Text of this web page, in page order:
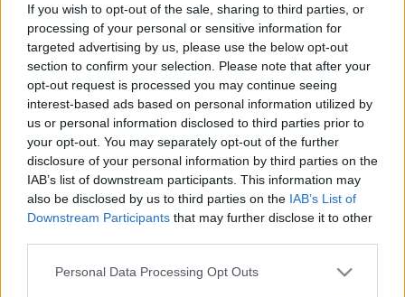
If you wish to opt-out of the sale, sharing to third parties, or
processing of your personal or sensitive information for
targeted advertising by us, please use the below opt-out
section to confirm your selection. Please note that after your
opt-out request is processed you may continue seeing
interest-based ads based on personal information utilized by
us or personal information disclosed to third parties prior to
your opt-out. You may separately opt-out of the further
disclosure of your personal information by third parties on the
IAB’s list of downstream participants. This information may
also be disclosed by us to third parties on the IAB’s List of
Downstream Participants that may further disclose it to other
Please note that this website/app uses one or more Google
Personal Data Processing Opt Outs
Belépés e-maillel
Belépés Elfelejtett jelszó?
Régi rendszerű fiókkal rendelkezel?
Lépj be felhasználónévvel és jelszóval, majd állj át